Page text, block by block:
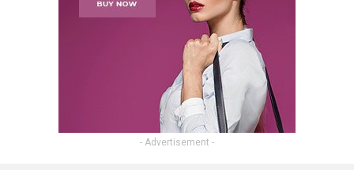
- Advertisement -